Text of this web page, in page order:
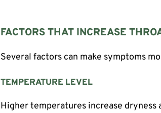
FACTORS THAT INCREASE
Several factors can make symptoms
TEMPERATURE LEVEL
Higher temperatures increase dryness